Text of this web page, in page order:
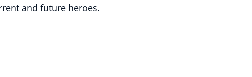
and future heroes.